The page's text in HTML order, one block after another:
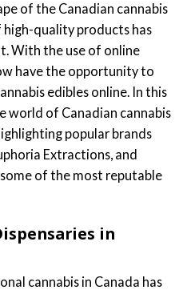
of the Canadian cannabis
quality products has
With the use of online
have the opportunity to
edibles online. In this
world of Canadian cannabis
popular brands
Extractions, and
of the most reputable
in
cannabis in Canada has